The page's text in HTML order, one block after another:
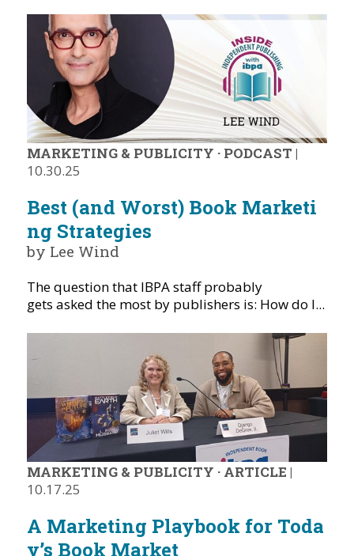
MARKETING & PUBLICITY · PODCAST |
10.30.25
Best (and Worst) Book Marketi
ng Strategies
by Lee Wind
The question that IBPA staff probably
gets asked the most by publishers is: How do I...
MARKETING & PUBLICITY · ARTICLE |
10.17.25
A Marketing Playbook for Toda
y’s Book Market